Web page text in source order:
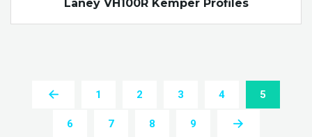
Laney VH100R Kemper Profiles
1 2 3 4 5
6 7 8 9